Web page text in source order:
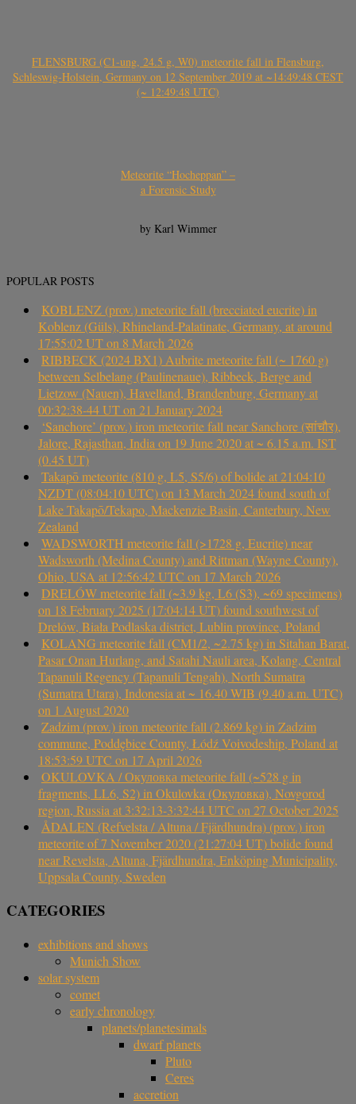
FLENSBURG (C1-ung, 24.5 g, W0) meteorite fall in Flensburg,
Schleswig-Holstein, Germany on 12 September 2019 at ~14:49:48 CEST
(~ 12:49:48 UTC)
Meteorite “Hocheppan” –
a Forensic Study
by Karl Wimmer
POPULAR POSTS
KOBLENZ (prov.) meteorite fall (brecciated eucrite) in
Koblenz (Güls), Rhineland-Palatinate, Germany, at around
17:55:02 UT on 8 March 2026
RIBBECK (2024 BX1) Aubrite meteorite fall (~ 1760 g)
between Selbelang (Paulinenaue), Ribbeck, Berge and
Lietzow (Nauen), Havelland, Brandenburg, Germany at
00:32:38-44 UT on 21 January 2024
‘Sanchore’ (prov.) iron meteorite fall near Sanchore (सांचौर),
Jalore, Rajasthan, India on 19 June 2020 at ~ 6.15 a.m. IST
(0.45 UT)
Takapō meteorite (810 g, L5, S5/6) of bolide at 21:04:10
NZDT (08:04:10 UTC) on 13 March 2024 found south of
Lake Takapō/Tekapo, Mackenzie Basin, Canterbury, New
Zealand
WADSWORTH meteorite fall (>1728 g, Eucrite) near
Wadsworth (Medina County) and Rittman (Wayne County),
Ohio, USA at 12:56:42 UTC on 17 March 2026
DRELÓW meteorite fall (~3.9 kg, L6 (S3), ~69 specimens)
on 18 February 2025 (17:04:14 UT) found southwest of
Drelów, Biała Podlaska district, Lublin province, Poland
KOLANG meteorite fall (CM1/2, ~2.75 kg) in Sitahan Barat,
Pasar Onan Hurlang, and Satahi Nauli area, Kolang, Central
Tapanuli Regency (Tapanuli Tengah), North Sumatra
(Sumatra Utara), Indonesia at ~ 16.40 WIB (9.40 a.m. UTC)
on 1 August 2020
Zadzim (prov.) iron meteorite fall (2.869 kg) in Zadzim
commune, Poddębice County, Łódź Voivodeship, Poland at
18:53:59 UTC on 17 April 2026
OKULOVKA / Окуловка meteorite fall (~528 g in
fragments, LL6, S2) in Okulovka (Окуловка), Novgorod
region, Russia at 3:32:13-3:32:44 UTC on 27 October 2025
ÅDALEN (Refvelsta / Altuna / Fjärdhundra) (prov.) iron
meteorite of 7 November 2020 (21:27:04 UT) bolide found
near Revelsta, Altuna, Fjärdhundra, Enköping Municipality,
Uppsala County, Sweden
CATEGORIES
exhibitions and shows
Munich Show
solar system
comet
early chronology
planets/planetesimals
dwarf planets
Pluto
Ceres
accretion